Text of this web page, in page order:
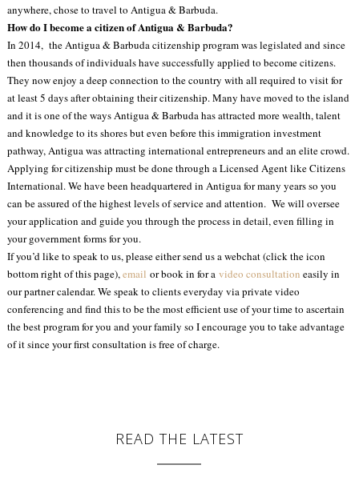
anywhere, chose to travel to Antigua & Barbuda.
How do I become a citizen of Antigua & Barbuda?
In 2014, the Antigua & Barbuda citizenship program was legislated and since
then thousands of individuals have successfully applied to become citizens.
They now enjoy a deep connection to the country with all required to visit for
at least 5 days after obtaining their citizenship. Many have moved to the island
and it is one of the ways Antigua & Barbuda has attracted more wealth, talent
and knowledge to its shores but even before this immigration investment
pathway, Antigua was attracting international entrepreneurs and an elite crowd.
Applying for citizenship must be done through a Licensed Agent like Citizens
International. We have been headquartered in Antigua for many years so you
can be assured of the highest levels of service and attention. We will oversee
your application and guide you through the process in detail, even filling in
your government forms for you.
If you’d like to speak to us, please either send us a webchat (click the icon
bottom right of this page),email or book in for a video consultation easily in
our partner calendar. We speak to clients everyday via private video
conferencing and find this to be the most efficient use of your time to ascertain
the best program for you and your family so I encourage you to take advantage
of it since your first consultation is free of charge.
READ THE LATEST